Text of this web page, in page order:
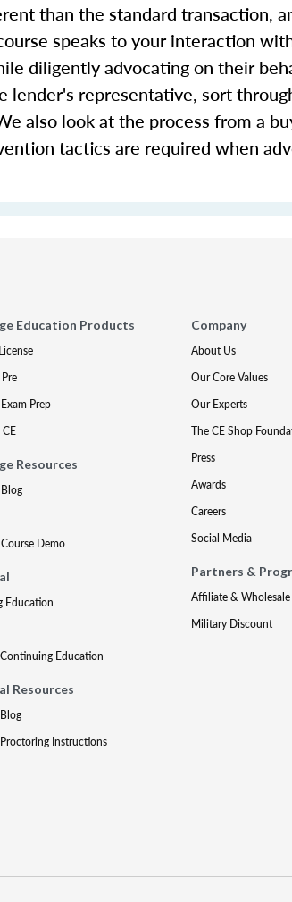
than the standard transaction,
speaks to your interaction
diligently advocating on their
representative, sort
also look at the process from a
tactics are required when
Education Products
Prep
Resources
Demo
Education
Education
Resources
Instructions
Company
About Us
Our Core Values
Our Experts
The CE Shop
Press
Awards
Careers
Social Media
Partners &
Affiliate & Wholesale
Military Discount